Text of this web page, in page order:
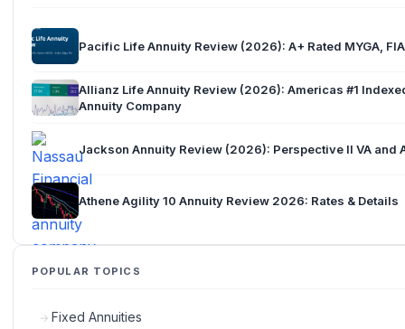
Pacific Life Annuity Review (2026): A+ Rated MYGA, FIA
Allianz Life Annuity Review (2026): Americas #1
Annuity Company
Jackson Annuity Review (2026): Perspective II VA and
Athene Agility 10 Annuity Review 2026: Rates & Details
POPULAR TOPICS
Fixed Annuities